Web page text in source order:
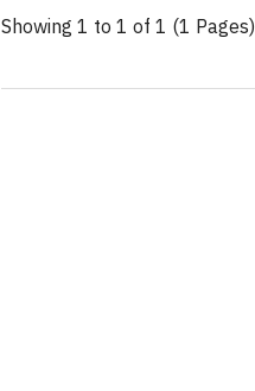
Showing 1 to 1 of 1 (1 Pages)